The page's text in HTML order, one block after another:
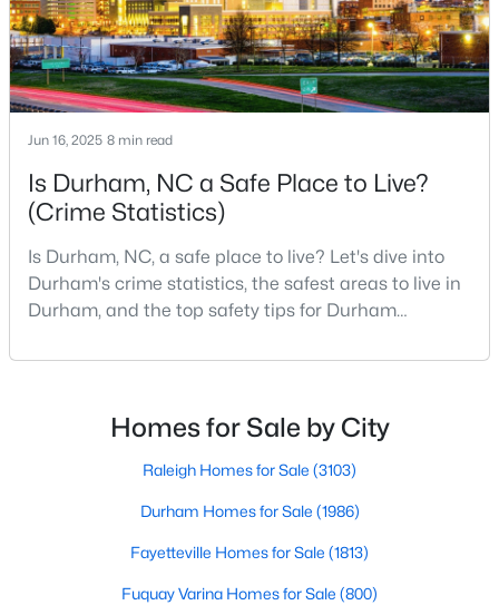
$284,900
3
Beds
2
Baths
1148 0.18
MLS#: 10184897
« 1 2 3 4 ... 83 »
Current Real Estate Statistics for Homes in
Durham, NC
87
Avg. Days
on Site
$260
Avg. $ /
Sq.Ft.
$511,198
Med. List
Price
Jun 16, 2025 8 min read
Is Durham, NC a Safe Place to Live?
(Crime Statistics)
Is Durham, NC, a safe place to live? Let's dive into
Durham's crime statistics, the safest areas to live in
Durham, and the top safety tips for Durham
considerations, and safety is naturally at the top of
North Carolina, as your new home, it's essential to
have accurate, up-to-date information about t
Homes for Sale by City
Raleigh Homes for Sale (3103)
Durham Homes for Sale (1986)
Fayetteville Homes for Sale (1813)
Fuquay Varina Homes for Sale (800)